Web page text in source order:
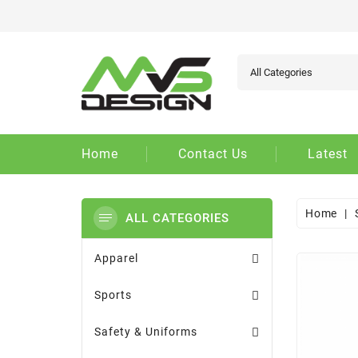
Home Contact Us Latest
ALL CATEGORIES
Apparel
Sports
Safety & Uniforms
Home